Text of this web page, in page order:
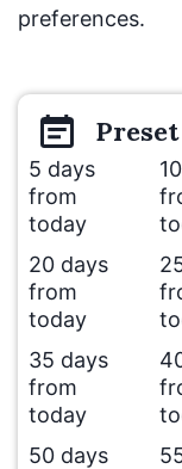
preferences.
Preset
5 days
from
today
20 days
from
today
35 days
from
today
50 days